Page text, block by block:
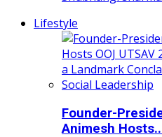
Lifestyle
Founder-
Animesh